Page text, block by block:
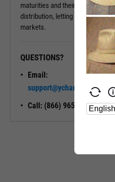
maturities and their quality.
distribution, letting you gauge
markets.
QUESTIONS?
Email:
support@ycharts.com
Call: (866) 965-7552